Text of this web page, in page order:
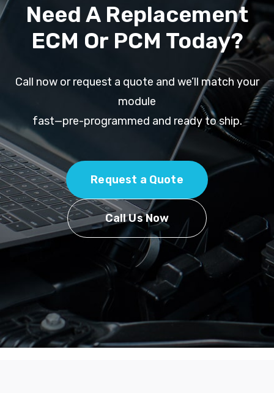
Need A Replacement
ECM Or PCM Today?
Call now or request a quote and we’ll match your
module
fast—pre-programmed and ready to ship.
Request a Quote
Call Us Now